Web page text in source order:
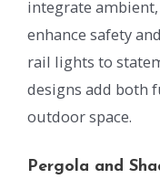
integrate
enhance safety
rail lights to
designs add both
outdoor space.
Pergola and